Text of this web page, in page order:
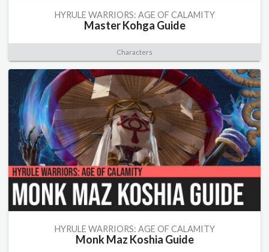
HYRULE WARRIORS: AGE OF CALAMITY
Master Kohga Guide
Characters
HYRULE WARRIORS: AGE OF CALAMITY
Monk Maz Koshia Guide